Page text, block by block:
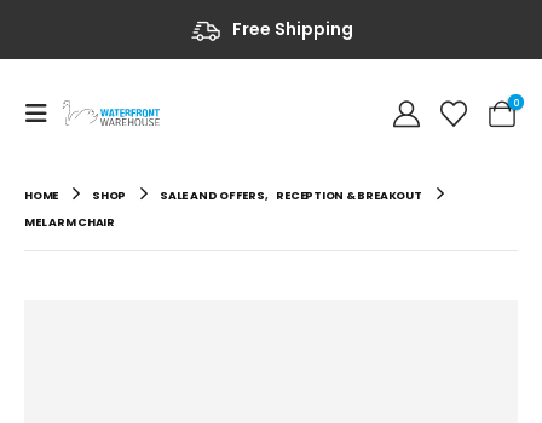
Free Shipping
0
HOME SHOP SALE AND OFFERS, RECEPTION & BREAKOUT
MEL ARM CHAIR